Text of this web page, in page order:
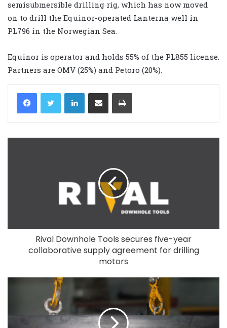
semisubmersible drilling rig, which has now moved
on to drill the Equinor-operated Lanterna well in
PL796 in the Norwegian Sea.
Equinor is operator and holds 55% of the PL855 license.
Partners are OMV (25%) and Petoro (20%).
LinkedIn
Rival Downhole Tools secures five-year
collaborative supply agreement for drilling
motors